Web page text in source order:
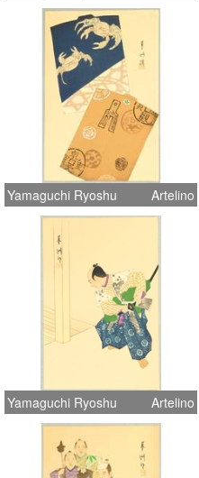
Yamaguchi Ryoshu Artelino
Yamaguchi Ryoshu Artelino